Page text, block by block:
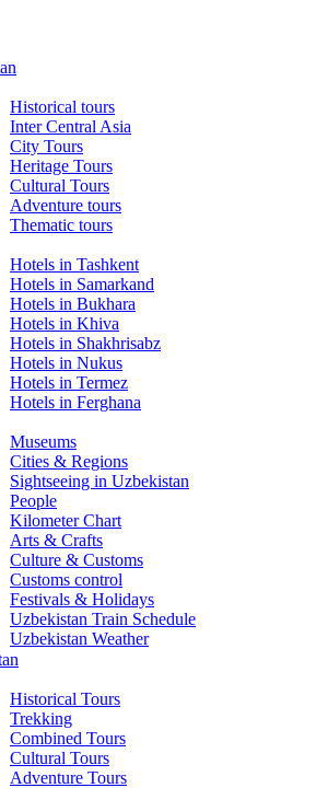
Historical tours
Inter Central Asia
City Tours
Heritage Tours
Cultural Tours
Adventure tours
Thematic tours
Hotels in Tashkent
Hotels in Samarkand
Hotels in Bukhara
Hotels in Khiva
Hotels in Shakhrisabz
Hotels in Nukus
Hotels in Termez
Hotels in Ferghana
Museums
Cities & Regions
Sightseeing in Uzbekistan
People
Kilometer Chart
Arts & Crafts
Culture & Customs
Customs control
Festivals & Holidays
Uzbekistan Train Schedule
Uzbekistan Weather
Historical Tours
Trekking
Combined Tours
Cultural Tours
Adventure Tours